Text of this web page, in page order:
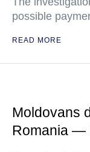
possible
READ MORE
Moldovans
Romania —